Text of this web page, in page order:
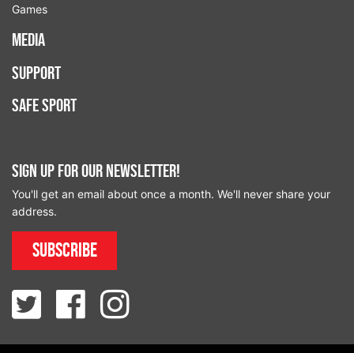
Games
Media
Support
Safe Sport
Sign up for our newsletter!
You'll get an email about once a month. We'll never share your
address.
Subscribe